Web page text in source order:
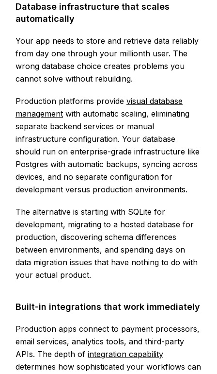
Database infrastructure that scales
automatically
Your app needs to store and retrieve data reliably
from day one through your millionth user. The
wrong database choice creates problems you
cannot solve without rebuilding.
Production platforms provide visual database
management with automatic scaling, eliminating
separate backend services or manual
infrastructure configuration. Your database
should run on enterprise-grade infrastructure like
Postgres with automatic backups, syncing across
devices, and no separate configuration for
development versus production environments.
The alternative is starting with SQLite for
development, migrating to a hosted database for
production, discovering schema differences
between environments, and spending days on
data migration issues that have nothing to do with
your actual product.
Built-in integrations that work immediately
Production apps connect to payment processors,
email services, analytics tools, and third-party
APIs. The depth of integration capability
determines how sophisticated your workflows can